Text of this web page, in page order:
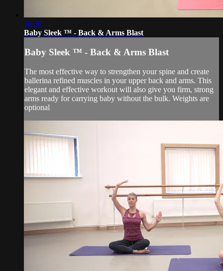
10:29
Baby Sleek ™ - Back & Arms Blast
Baby Sleek ™ - Back & Arms Blast
The most effective way to strengthen your spine and create
ballerina refined muscles in your upper back and arms. This
elegant and effective workout will also give you firm, strong
arms ready for carrying baby without the bulk. Weights are
optional